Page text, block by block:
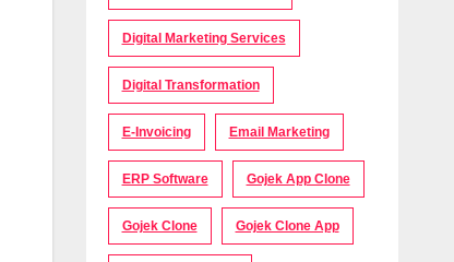
Digital Marketing Services
Digital Transformation
E-Invoicing Email Marketing
ERP Software Gojek App Clone
Gojek Clone Gojek Clone App